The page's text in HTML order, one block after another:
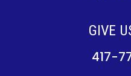
GIVE
417-